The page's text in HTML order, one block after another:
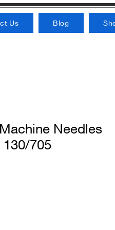
Us Blog
Needles
705